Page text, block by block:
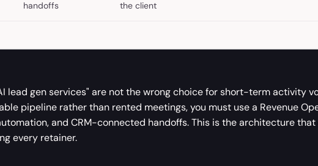
handoffs
the client
lead gen services" are not the wrong choice for short-term activity
pipeline rather than rented meetings, you must use a Revenue
and CRM-connected handoffs. This is the architecture
every retainer.